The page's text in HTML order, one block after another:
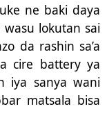
ne baki daya
lokutan sai
da rashin sa’a
cire battery ya
iya sanya wani
matsala bisa